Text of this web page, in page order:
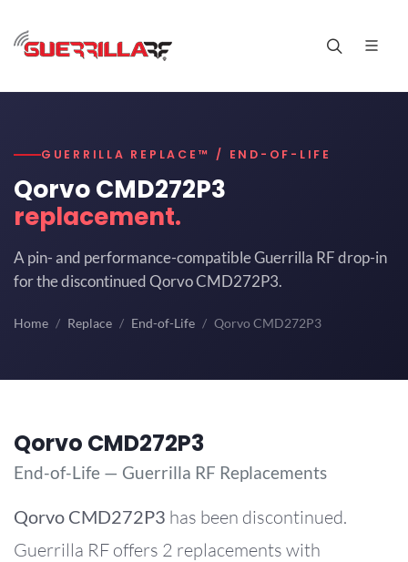
GUERRILLA REPLACE™ / END-OF-LIFE
Qorvo CMD272P3
replacement.
A pin- and performance-compatible Guerrilla RF drop-in
for the discontinued Qorvo CMD272P3.
Home Replace End-of-Life Qorvo CMD272P3
Qorvo CMD272P3
End-of-Life — Guerrilla RF Replacements
Qorvo CMD272P3 has been discontinued.
Guerrilla RF offers 2 replacements with